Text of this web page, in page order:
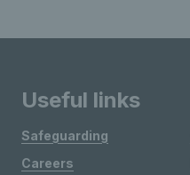
Useful links
Safeguarding
Careers